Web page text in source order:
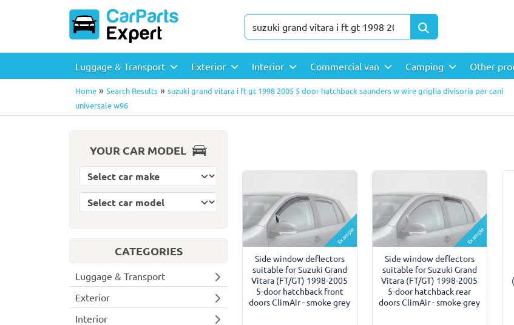
Luggage & Transport Exterior Interior Commercial van Camping Other
Home » Search Results » suzuki grand vitara i ft gt 1998 2005 5 door hatchback saunders w wire griglia divisoria per cani
universale w96
YOUR CAR MODEL
Select car model
Select car make
CATEGORIES
Luggage & Transport
Exterior
Interior
Example
Side window deflectors
suitable for Suzuki Grand
Vitara (FT/GT) 1998-2005
5-door hatchback front
doors ClimAir - smoke grey
Example
Side window deflectors
suitable for Suzuki Grand
Vitara (FT/GT) 1998-2005
5-door hatchback rear
doors ClimAir - smoke grey